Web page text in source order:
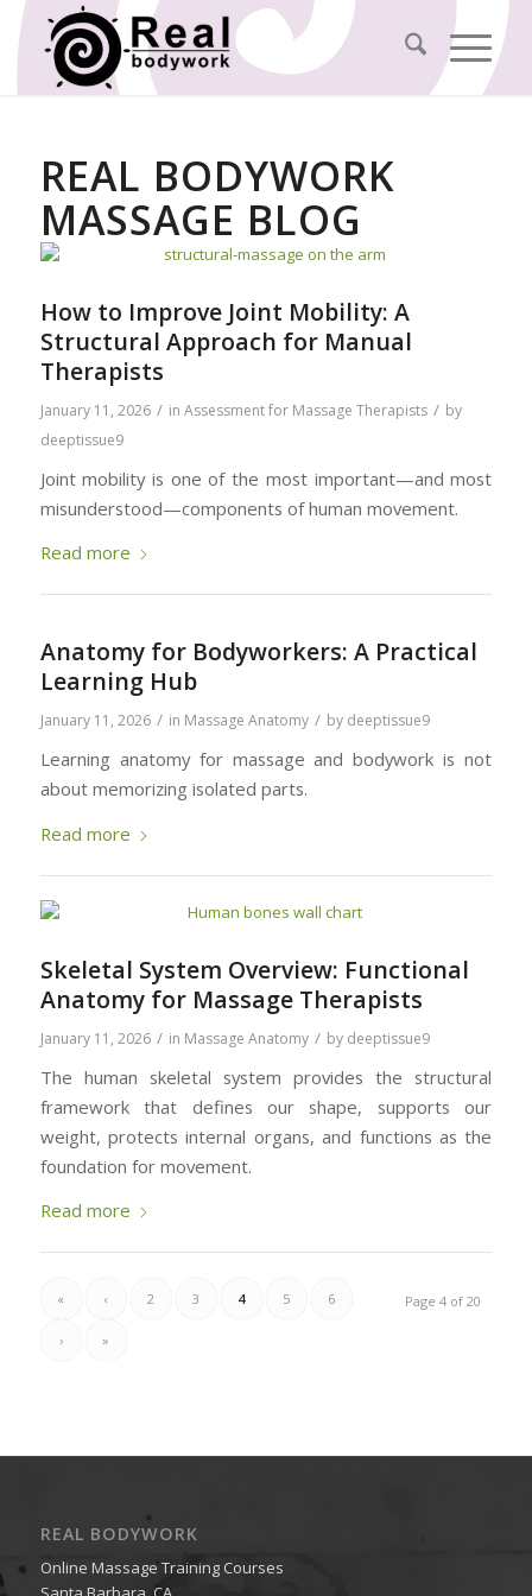
REAL BODYWORK
MASSAGE BLOG
How to Improve Joint Mobility: A
Structural Approach for Manual
Therapists
January 11, 2026 / in Assessment for Massage Therapists / by
deeptissue9
Joint mobility is one of the most important—and most
misunderstood—components of human movement.
Read more
Anatomy for Bodyworkers: A Practical
Learning Hub
January 11, 2026 / in Massage Anatomy / by deeptissue9
Learning anatomy for massage and bodywork is not
about memorizing isolated parts.
Read more
Skeletal System Overview: Functional
Anatomy for Massage Therapists
January 11, 2026 / in Massage Anatomy / by deeptissue9
The human skeletal system provides the structural
framework that defines our shape, supports our
weight, protects internal organs, and functions as the
foundation for movement.
Read more
Page 4 of 20
« ‹ 2 3 4 5 6
› »
REAL BODYWORK
Online Massage Training Courses